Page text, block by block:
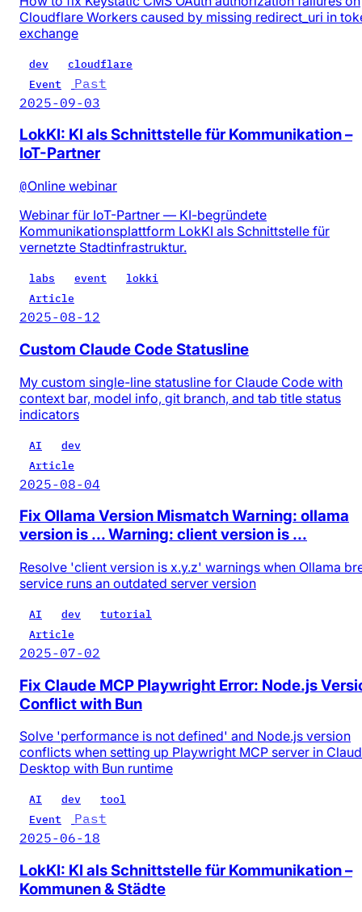
Cloudflare Workers caused by missing redirect_uri in
exchange
dev
cloudflare
Event
Past
2025-09-03
LokKI: KI als Schnittstelle für Kommunikation –
IoT-Partner
@Online webinar
Webinar für IoT-Partner — KI-begründete
Kommunikationsplattform LokKI als Schnittstelle für
vernetzte Stadtinfrastruktur.
labs event
lokki
Article
2025-08-12
Custom Claude Code Statusline
My custom single-line statusline for Claude Code with
context bar, model info, git branch, and tab title status
indicators
AI
dev
Article
2025-08-04
Fix Ollama Version Mismatch Warning: ollama
version is ... Warning: client version is ...
Resolve 'client version is x.y.z' warnings when Ollama
service runs an outdated server version
AI dev
tutorial
Article
2025-07-02
Fix Claude MCP Playwright Error: Node.js
Conflict with Bun
Solve 'performance is not defined' and Node.js version
conflicts when setting up Playwright MCP server in
Desktop with Bun runtime
AI dev
tool
Event
Past
2025-06-18
LokKI: KI als Schnittstelle für Kommunikation –
Kommunen & Städte